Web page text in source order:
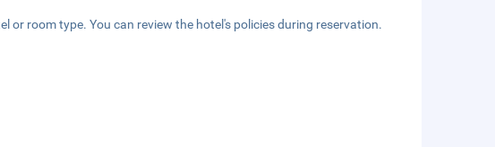
or room type. You can review the hotel's policies during reservation.